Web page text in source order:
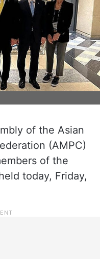
of the Asian
(AMPC)
of the
today, Friday,